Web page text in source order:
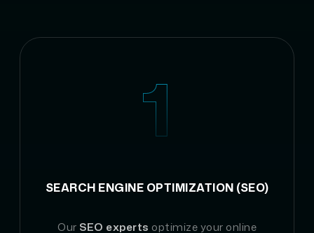
1
SEARCH ENGINE OPTIMIZATION (SEO)
Our SEO experts optimize your online